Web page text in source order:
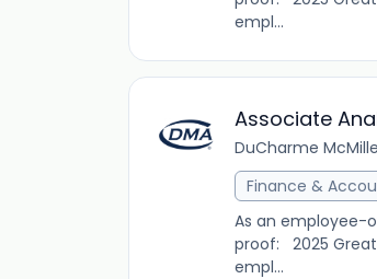
empl...
Associate
DuCharme
Finance &
As an employee-
proof: 2025
empl...